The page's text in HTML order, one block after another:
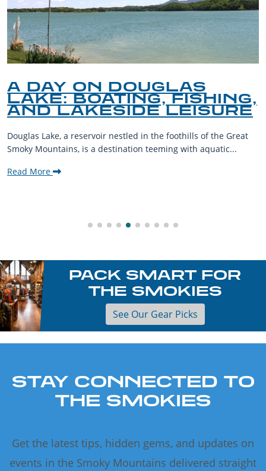
A DAY ON DOUGLAS
LAKE: BOATING, FISHING,
AND LAKESIDE LEISURE
Douglas Lake, a reservoir nestled in the foothills of the Great
Smoky Mountains, is a destination teeming with aquatic...
Read More
PACK SMART FOR
THE SMOKIES
See Our Gear Picks
STAY CONNECTED TO
THE SMOKIES
Get the latest tips, hidden gems, and updates on
events in the Smoky Mountains delivered straight